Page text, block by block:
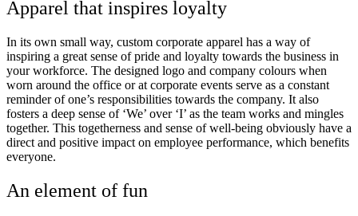
Apparel that inspires loyalty
In its own small way, custom corporate apparel has a way of
inspiring a great sense of pride and loyalty towards the business in
your workforce. The designed logo and company colours when
worn around the office or at corporate events serve as a constant
reminder of one’s responsibilities towards the company. It also
fosters a deep sense of ‘We’ over ‘I’ as the team works and mingles
together. This togetherness and sense of well-being obviously have a
direct and positive impact on employee performance, which benefits
everyone.
An element of fun